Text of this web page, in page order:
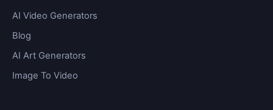
AI Video Generators
Blog
AI Art Generators
Image To Video